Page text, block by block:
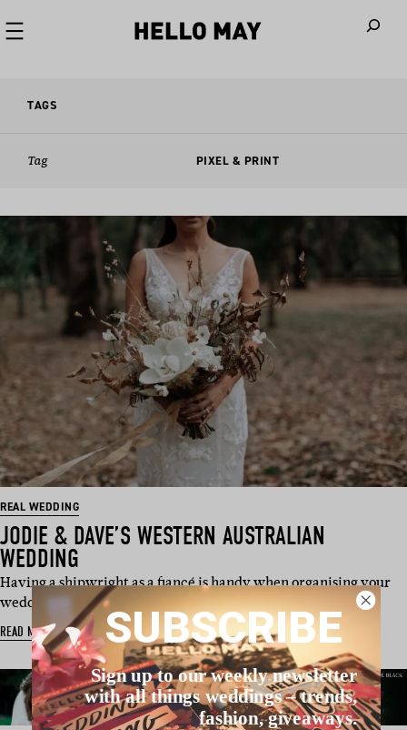
TAGS
Tag PIXEL & PRINT
REAL WEDDING
JODIE & DAVE’S WESTERN AUSTRALIAN
WEDDING
Having a shipwright as a fiancé is handy when organising your
wedding. He has the ski…
READ MORE SUBSCRIBE
Sign up to our weekly newsletter
with all things weddings – trends,
fashion, giveaways.